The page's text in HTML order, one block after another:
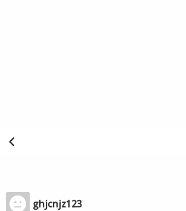
ghjcnjz123